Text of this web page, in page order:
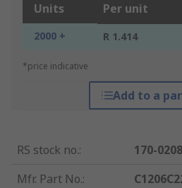
Units Per unit
2000 + R 1.414
*price indicative
Add to a
RS stock no.:
170-0208
Mfr. Part No.: